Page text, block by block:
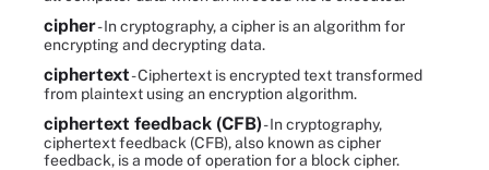
cipher- In cryptography, a cipher is an algorithm for
encrypting and decrypting data.
ciphertext- Ciphertext is encrypted text transformed
from plaintext using an encryption algorithm.
ciphertext feedback (CFB)- In cryptography,
ciphertext feedback (CFB), also known as cipher
feedback, is a mode of operation for a block cipher.